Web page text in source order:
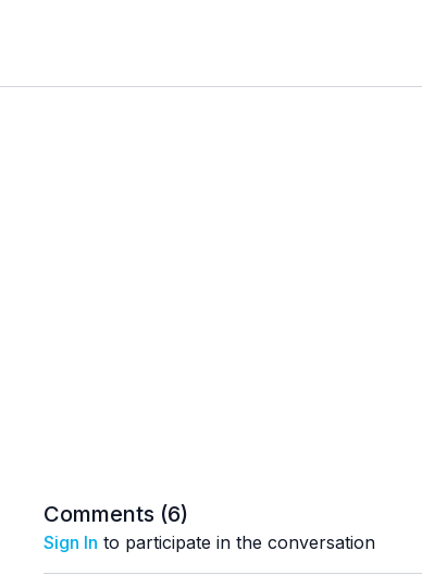
Comments (6)
Sign In to participate in the conversation